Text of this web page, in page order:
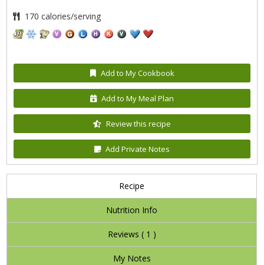
170 calories/serving
Add to My Cookbook
Add to My Meal Plan
Review this recipe
Add Private Notes
Recipe
Nutrition Info
Reviews ( 1 )
My Notes